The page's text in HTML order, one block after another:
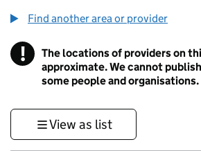
Find another area or provider
! Information
The locations of providers on
approximate. We cannot
some people and organisations.
View as list